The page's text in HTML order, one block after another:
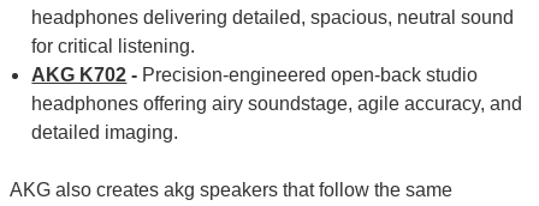
headphones delivering detailed, spacious, neutral sound
for critical listening.
AKG K702 - Precision-engineered open-back studio
headphones offering airy soundstage, agile accuracy, and
detailed imaging.
AKG also creates akg speakers that follow the same